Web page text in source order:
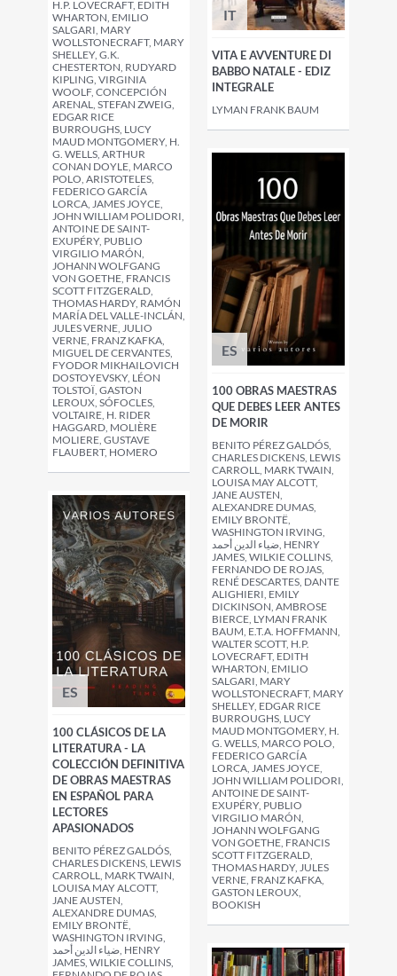
H.P. LOVECRAFT, EDITH
WHARTON, EMILIO
SALGARI, MARY
WOLLSTONECRAFT, MARY
SHELLEY, G.K.
CHESTERTON, RUDYARD
KIPLING, VIRGINIA
WOOLF, CONCEPCIÓN
ARENAL, STEFAN ZWEIG,
EDGAR RICE
BURROUGHS, LUCY
MAUD MONTGOMERY, H.
G. WELLS, ARTHUR
CONAN DOYLE, MARCO
POLO, ARISTOTELES,
FEDERICO GARCÍA
LORCA, JAMES JOYCE,
JOHN WILLIAM POLIDORI,
ANTOINE DE SAINT-
EXUPÉRY, PUBLIO
VIRGILIO MARÓN,
JOHANN WOLFGANG
VON GOETHE, FRANCIS
SCOTT FITZGERALD,
THOMAS HARDY, RAMÓN
MARÍA DEL VALLE-INCLÁN,
JULES VERNE, JULIO
VERNE, FRANZ KAFKA,
MIGUEL DE CERVANTES,
FYODOR MIKHAILOVICH
DOSTOYEVSKY, LÉON
TOLSTOÏ, GASTON
LEROUX, SÓFOCLES,
VOLTAIRE, H. RIDER
HAGGARD, MOLIÈRE
MOLIERE, GUSTAVE
FLAUBERT, HOMERO
IT
VITA E AVVENTURE DI
BABBO NATALE - EDIZ
INTEGRALE
LYMAN FRANK BAUM
ES
100 OBRAS MAESTRAS
QUE DEBES LEER ANTES
DE MORIR
BENITO PÉREZ GALDÓS,
CHARLES DICKENS, LEWIS
CARROLL, MARK TWAIN,
LOUISA MAY ALCOTT,
JANE AUSTEN,
ALEXANDRE DUMAS,
EMILY BRONTË,
WASHINGTON IRVING,
ضياء الدين أحمد, HENRY
JAMES, WILKIE COLLINS,
FERNANDO DE ROJAS,
RENÉ DESCARTES, DANTE
ALIGHIERI, EMILY
DICKINSON, AMBROSE
BIERCE, LYMAN FRANK
BAUM, E.T.A. HOFFMANN,
WALTER SCOTT, H.P.
LOVECRAFT, EDITH
WHARTON, EMILIO
SALGARI, MARY
WOLLSTONECRAFT, MARY
SHELLEY, EDGAR RICE
BURROUGHS, LUCY
MAUD MONTGOMERY, H.
G. WELLS, MARCO POLO,
FEDERICO GARCÍA
LORCA, JAMES JOYCE,
JOHN WILLIAM POLIDORI,
ANTOINE DE SAINT-
EXUPÉRY, PUBLIO
VIRGILIO MARÓN,
JOHANN WOLFGANG
VON GOETHE, FRANCIS
SCOTT FITZGERALD,
THOMAS HARDY, JULES
VERNE, FRANZ KAFKA,
GASTON LEROUX,
BOOKISH
ES
100 CLÁSICOS DE LA
LITERATURA - LA
COLECCIÓN DEFINITIVA
DE OBRAS MAESTRAS
EN ESPAÑOL PARA
LECTORES
APASIONADOS
BENITO PÉREZ GALDÓS,
CHARLES DICKENS, LEWIS
CARROLL, MARK TWAIN,
LOUISA MAY ALCOTT,
JANE AUSTEN,
ALEXANDRE DUMAS,
EMILY BRONTË,
WASHINGTON IRVING,
ضياء الدين أحمد, HENRY
JAMES, WILKIE COLLINS,